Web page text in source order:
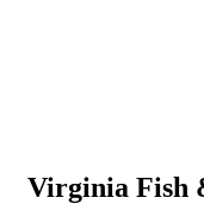
Virginia Fish